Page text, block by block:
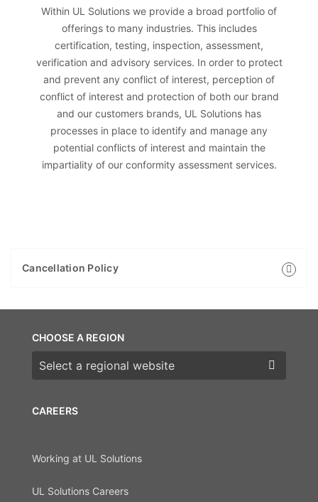
Within UL Solutions we provide a broad portfolio of
offerings to many industries. This includes
certification, testing, inspection, assessment,
verification and advisory services. In order to protect
and prevent any conflict of interest, perception of
conflict of interest and protection of both our brand
and our customers brands, UL Solutions has
processes in place to identify and manage any
potential conflicts of interest and maintain the
impartiality of our conformity assessment services.
Cancellation Policy
CAREERS
Working at UL Solutions
UL Solutions Careers
CHOOSE A REGION
Choose a region